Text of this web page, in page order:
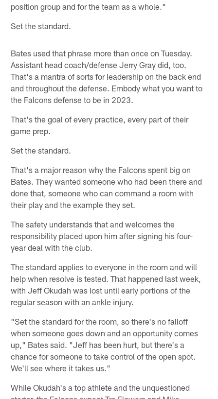
position group and for the team as a whole."
Set the standard.
Bates used that phrase more than once on Tuesday.
Assistant head coach/defense Jerry Gray did, too.
That's a mantra of sorts for leadership on the back end
and throughout the defense. Embody what you want to
the Falcons defense to be in 2023.
That's the goal of every practice, every part of their
game prep.
Set the standard.
That's a major reason why the Falcons spent big on
Bates. They wanted someone who had been there and
done that, someone who can command a room with
their play and the example they set.
The safety understands that and welcomes the
responsibility placed upon him after signing his four-
year deal with the club.
The standard applies to everyone in the room and will
help when resolve is tested. That happened last week,
with Jeff Okudah was lost until early portions of the
regular season with an ankle injury.
"Set the standard for the room, so there's no falloff
when someone goes down and an opportunity comes
up," Bates said. "Jeff has been hurt, but there's a
chance for someone to take control of the open spot.
We'll see where it takes us."
While Okudah's a top athlete and the unquestioned